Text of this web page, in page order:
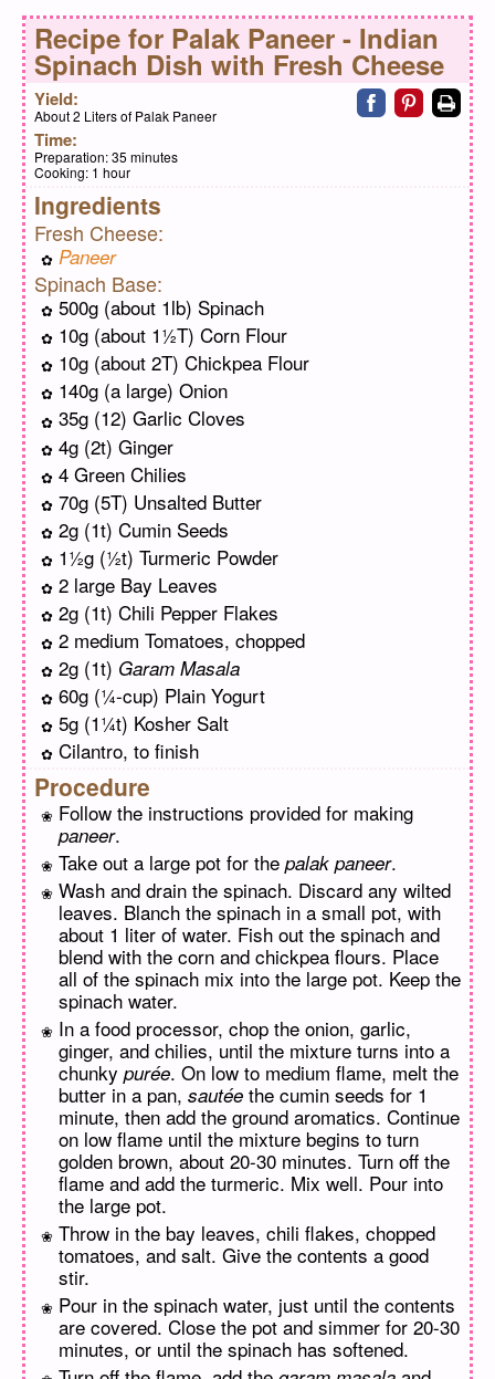
Recipe for Palak Paneer - Indian
Spinach Dish with Fresh Cheese
Yield:
About 2 Liters of Palak Paneer
Time:
Preparation:35 minutes
Cooking: 1 hour
Share on
Share on
Print
Ingredients
Fresh Cheese:
Paneer
Spinach Base:
500g (about 1lb) Spinach
10g (about 1½T) Corn Flour
10g (about 2T) Chickpea Flour
140g (a large) Onion
35g (12) Garlic Cloves
4g (2t) Ginger
4 Green Chilies
70g (5T) Unsalted Butter
2g (1t) Cumin Seeds
1½g (½t) Turmeric Powder
2 large Bay Leaves
2g (1t) Chili Pepper Flakes
2 medium Tomatoes, chopped
2g (1t) Garam Masala
60g (¼-cup) Plain Yogurt
5g (1¼t) Kosher Salt
Cilantro, to finish
Procedure
Follow the instructions provided for making
paneer.
Take out a large pot for the palak paneer.
Wash and drain the spinach. Discard any wilted
leaves. Blanch the spinach in a small pot, with
about 1 liter of water. Fish out the spinach and
blend with the corn and chickpea flours. Place
all of the spinach mix into the large pot. Keep the
spinach water.
In a food processor, chop the onion, garlic,
ginger, and chilies, until the mixture turns into a
chunky purée. On low to medium flame, melt the
butter in a pan, sautée the cumin seeds for 1
minute, then add the ground aromatics. Continue
on low flame until the mixture begins to turn
golden brown, about 20-30 minutes. Turn off the
flame and add the turmeric. Mix well. Pour into
the large pot.
Throw in the bay leaves, chili flakes, chopped
tomatoes, and salt. Give the contents a good
stir.
Pour in the spinach water, just until the contents
are covered. Close the pot and simmer for 20-30
minutes, or until the spinach has softened.